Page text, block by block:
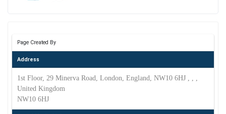
Page Created By
Address
1st Floor, 29 Minerva Road, London, England, NW10 6HJ , , ,
United Kingdom
NW10 6HJ